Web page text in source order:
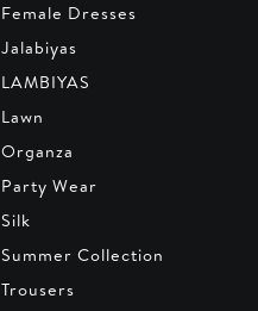
Female Dresses
Jalabiyas
LAMBIYAS
Lawn
Organza
Party Wear
Silk
Summer Collection
Trousers